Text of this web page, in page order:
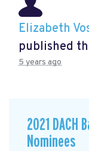
Elizabeth
published
5 years ago
2021 DACH
Nominees